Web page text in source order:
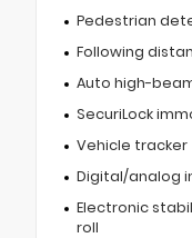
Pedestrian
Following
Auto high-
SecuriLock
Vehicle tracker
Digital/analog
Electronic
roll